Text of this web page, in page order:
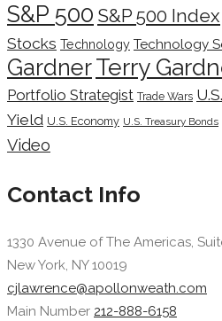
S&P 500 S&P 500 Index
Stocks Technology Technology
GardnerTerry
Portfolio Strategist Trade Wars
Yield U.S. Economy U.S. Treasury Bonds
Video
Contact Info
1330 Avenue of The Americas,
New York, NY 10019
cjlawrence@apollonweath.com
Main Number 212-888-6158